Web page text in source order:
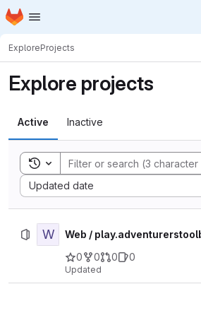
Skip to main content
Homepage
ExploreProjects
Explore projects
Active Inactive
Toggle search history
Updated date
Sort by:
W
Web /
0
0 0 0
Updated